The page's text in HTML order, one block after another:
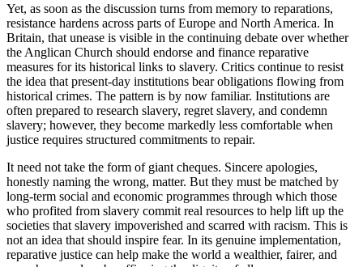
Yet, as soon as the discussion turns from memory to reparations,
resistance hardens across parts of Europe and North America. In
Britain, that unease is visible in the continuing debate over whether
the Anglican Church should endorse and finance reparative
measures for its historical links to slavery. Critics continue to resist
the idea that present-day institutions bear obligations flowing from
historical crimes. The pattern is by now familiar. Institutions are
often prepared to research slavery, regret slavery, and condemn
slavery; however, they become markedly less comfortable when
justice requires structured commitments to repair.
It need not take the form of giant cheques. Sincere apologies,
honestly naming the wrong, matter. But they must be matched by
long-term social and economic programmes through which those
who profited from slavery commit real resources to help lift up the
societies that slavery impoverished and scarred with racism. This is
not an idea that should inspire fear. In its genuine implementation,
reparative justice can help make the world a wealthier, fairer, and